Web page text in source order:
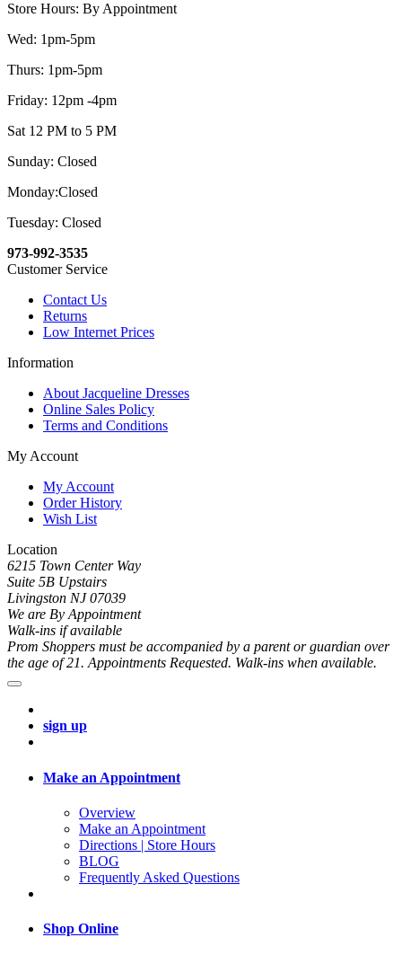
Store Hours: By Appointment
Wed: 1pm-5pm
Thurs: 1pm-5pm
Friday: 12pm -4pm
Sat 12 PM to 5 PM
Sunday: Closed
Monday:Closed
Tuesday: Closed
973-992-3535
Customer Service
Contact Us
Returns
Low Internet Prices
Information
About Jacqueline Dresses
Online Sales Policy
Terms and Conditions
My Account
My Account
Order History
Wish List
Location
6215 Town Center Way
Suite 5B Upstairs
Livingston NJ 07039
We are By Appointment
Walk-ins if available
Prom Shoppers must be accompanied by a parent or guardian over
the age of 21. Appointments Requested. Walk-ins when available.
sign up
Make an Appointment
Overview
Make an Appointment
Directions | Store Hours
BLOG
Frequently Asked Questions
Shop Online